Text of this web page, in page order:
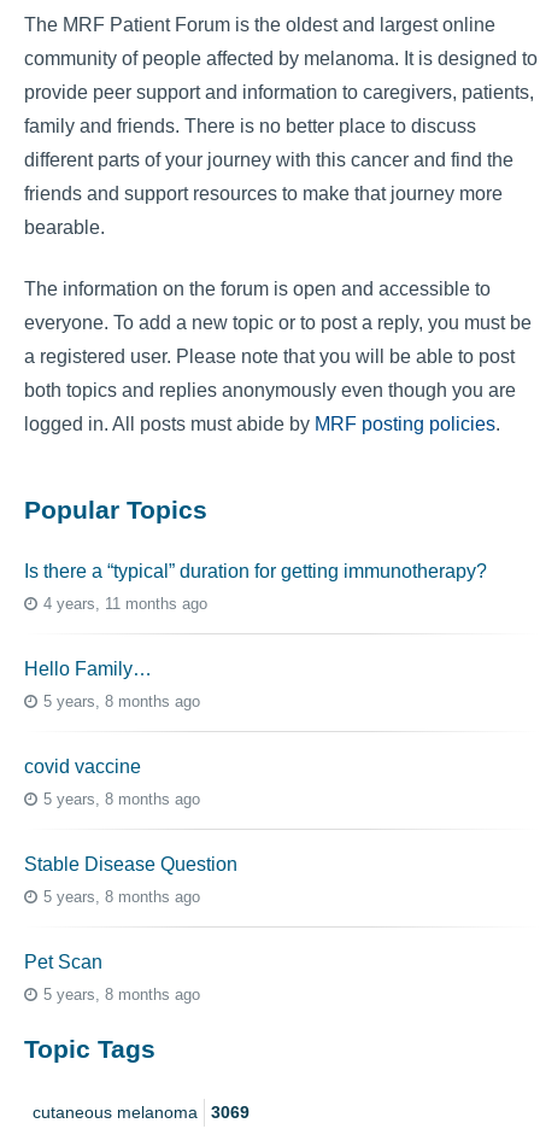
The MRF Patient Forum is the oldest and largest online
community of people affected by melanoma. It is designed to
provide peer support and information to caregivers, patients,
family and friends. There is no better place to discuss
different parts of your journey with this cancer and find the
friends and support resources to make that journey more
bearable.
The information on the forum is open and accessible to
everyone. To add a new topic or to post a reply, you must be
a registered user. Please note that you will be able to post
both topics and replies anonymously even though you are
logged in. All posts must abide by MRF posting policies.
Popular Topics
Is there a “typical” duration for getting immunotherapy?
4 years, 11 months ago
Hello Family…
5 years, 8 months ago
covid vaccine
5 years, 8 months ago
Stable Disease Question
5 years, 8 months ago
Pet Scan
5 years, 8 months ago
Topic Tags
cutaneous melanoma 3069